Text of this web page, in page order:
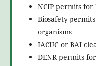
NCIP permits for
Biosafety
organisms
IACUC or BAI
DENR permits